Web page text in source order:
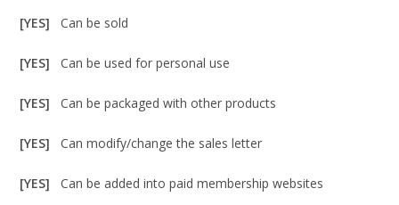
[YES]Can be sold
[YES]Can be used for personal use
[YES]Can be packaged with other products
[YES]Can modify/change the sales letter
[YES]Can be added into paid membership websites